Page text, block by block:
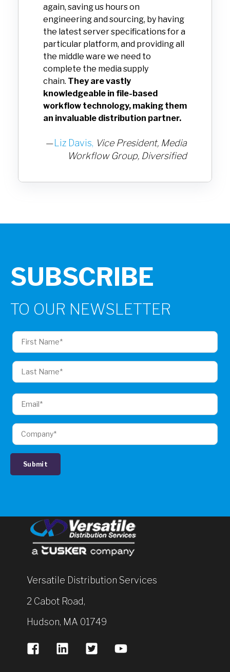
again, saving us hours on
engineering and sourcing, by having
the latest server specifications for a
particular platform, and providing all
the middle ware we need to
complete the media supply
chain. They are vastly
knowledgeable in file-based
workflow technology, making them
an invaluable distribution partner.
—Liz Davis, Vice President, Media
Workflow Group, Diversified
SUBSCRIBE
TO OUR NEWSLETTER
Versatile Distribution Services
2 Cabot Road,
Hudson, MA 01749